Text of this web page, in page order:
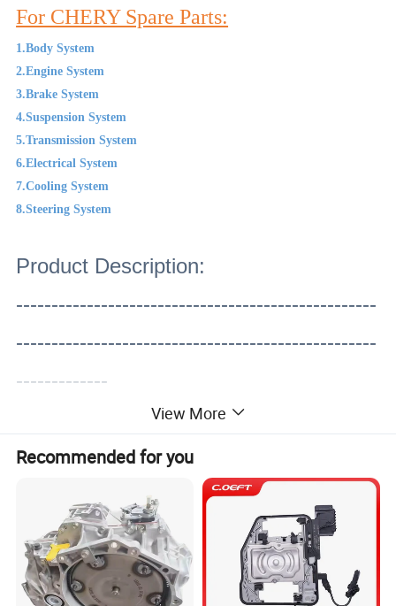
For CHERY Spare Parts:
1.Body System
2.Engine System
3.Brake System
4.Suspension System
5.Transmission System
6.Electrical System
7.Cooling System
8.Steering System
Product Description:
---------------------------------------------------
---------------------------------------------------
-------------
View More
Recommended for you